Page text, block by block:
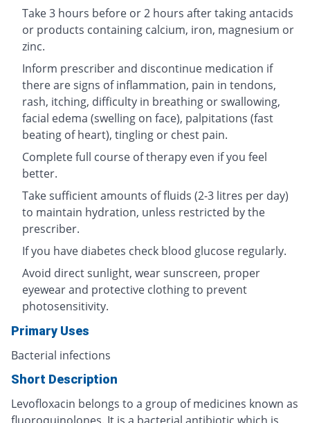
Take 3 hours before or 2 hours after taking antacids
or products containing calcium, iron, magnesium or
zinc.
Inform prescriber and discontinue medication if
there are signs of inflammation, pain in tendons,
rash, itching, difficulty in breathing or swallowing,
facial edema (swelling on face), palpitations (fast
beating of heart), tingling or chest pain.
Complete full course of therapy even if you feel
better.
Take sufficient amounts of fluids (2-3 litres per day)
to maintain hydration, unless restricted by the
prescriber.
If you have diabetes check blood glucose regularly.
Avoid direct sunlight, wear sunscreen, proper
eyewear and protective clothing to prevent
photosensitivity.
Primary Uses
Bacterial infections
Short Description
Levofloxacin belongs to a group of medicines known as